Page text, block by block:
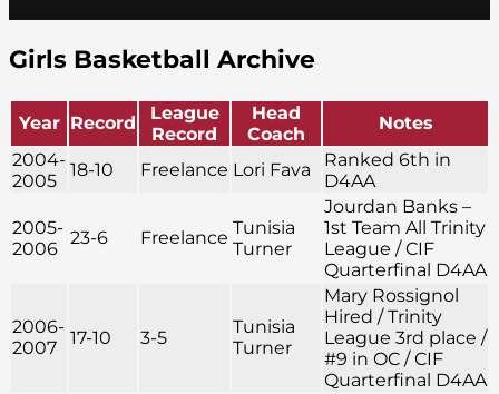
Girls Basketball Archive
Year Record
League
Record
Head
Coach
Notes
2004-
2005
18-10 Freelance Lori Fava
Ranked 6th in
D4AA
2005-
2006
23-6 Freelance Tunisia
Turner
Jourdan Banks –
1st Team All Trinity
League / CIF
Quarterfinal D4AA
2006-
2007
17-10 3-5
Tunisia
Turner
Mary Rossignol
Hired / Trinity
League 3rd place /
#9 in OC / CIF
Quarterfinal D4AA